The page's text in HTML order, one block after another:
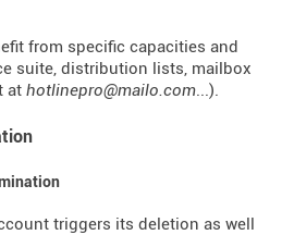
from specific capacities and
suite, distribution lists, mailbox
at hotlinepro@mailo.com...).
triggers its deletion as well